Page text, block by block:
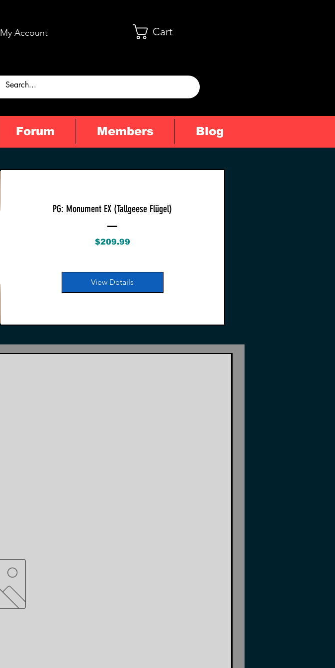
My Account Cart
PG: Monument EX (Tallgeese Flügel)
$209.99Price
View Details
Forum Members Blog